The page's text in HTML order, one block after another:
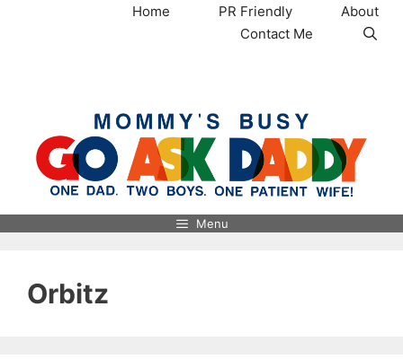
Home PR Friendly
About
Contact Me
Menu
Orbitz